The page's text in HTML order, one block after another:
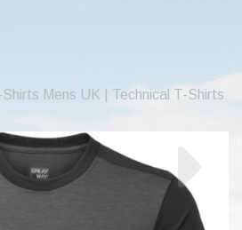
Mens UK | Technical T-Shirts